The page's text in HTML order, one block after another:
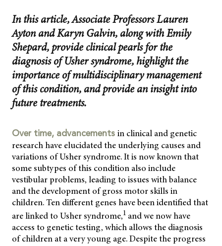
In this article, Associate Professors Lauren
Ayton and Karyn Galvin, along with Emily
Shepard, provide clinical pearls for the
diagnosis of Usher syndrome, highlight the
importance of multidisciplinary management
of this condition, and provide an insight into
future treatments.
Over time, advancements in clinical and genetic
research have elucidated the underlying causes and
variations of Usher syndrome. It is now known that
some subtypes of this condition also include
vestibular problems, leading to issues with balance
and the development of gross motor skills in
children. Ten different genes have been identified that
are linked to Usher syndrome,1 and we now have
access to genetic testing, which allows the diagnosis
of children at a very young age. Despite the progress